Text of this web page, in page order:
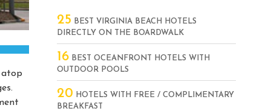
atop
25 BEST VIRGINIA BEACH HOTELS
DIRECTLY ON THE BOARDWALK
16 BEST OCEANFRONT HOTELS WITH
OUTDOOR POOLS
20 HOTELS WITH FREE / COMPLIMENTARY
BREAKFAST